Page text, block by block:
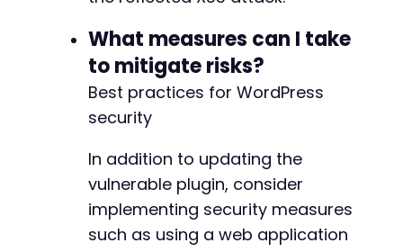
What measures can I take
to mitigate risks?
Best practices for WordPress
security
In addition to updating the
vulnerable plugin, consider
implementing security measures
such as using a web application